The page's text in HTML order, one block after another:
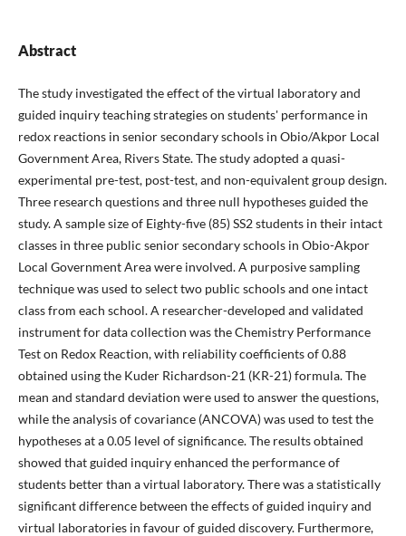
Abstract
The study investigated the effect of the virtual laboratory and
guided inquiry teaching strategies on students' performance in
redox reactions in senior secondary schools in Obio/Akpor Local
Government Area, Rivers State. The study adopted a quasi-
experimental pre-test, post-test, and non-equivalent group design.
Three research questions and three null hypotheses guided the
study. A sample size of Eighty-five (85) SS2 students in their intact
classes in three public senior secondary schools in Obio-Akpor
Local Government Area were involved. A purposive sampling
technique was used to select two public schools and one intact
class from each school. A researcher-developed and validated
instrument for data collection was the Chemistry Performance
Test on Redox Reaction, with reliability coefficients of 0.88
obtained using the Kuder Richardson-21 (KR-21) formula. The
mean and standard deviation were used to answer the questions,
while the analysis of covariance (ANCOVA) was used to test the
hypotheses at a 0.05 level of significance. The results obtained
showed that guided inquiry enhanced the performance of
students better than a virtual laboratory. There was a statistically
significant difference between the effects of guided inquiry and
virtual laboratories in favour of guided discovery. Furthermore,